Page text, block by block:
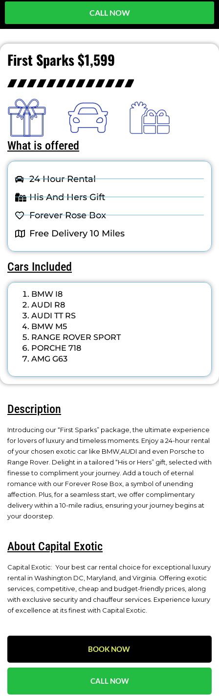
CALL NOW
First Sparks $1,599
What is offered
24 Hour Rental
His And Hers Gift
Forever Rose Box
Free Delivery 10 Miles
Cars Included
BMW I8
AUDI R8
AUDI TT RS
BMW M5
RANGE ROVER SPORT
PORCHE 718
AMG G63
Description
Introducing our “First Sparks” package, the ultimate experience
for lovers of luxury and timeless moments. Enjoy a 24-hour rental
of your chosen exotic car like BMW,AUDI and even Porsche to
Range Rover. Delight in a tailored “His or Hers” gift, selected with
finesse to compliment your journey. Add a touch of eternal
romance with our Forever Rose Box, a symbol of unending
affection. Plus, for a seamless start, we offer complimentary
delivery within a 10-mile radius, ensuring your journey begins at
your doorstep.
About Capital Exotic
Capital Exotic: Your best car rental choice for exceptional luxury
rental in Washington DC, Maryland, and Virginia. Offering exotic
services, competitive, cheap and budget-friendly prices, along
with exclusive security and chauffeur services. Experience luxury
of excellence at its finest with Capital Exotic.
BOOK NOW
CALL NOW